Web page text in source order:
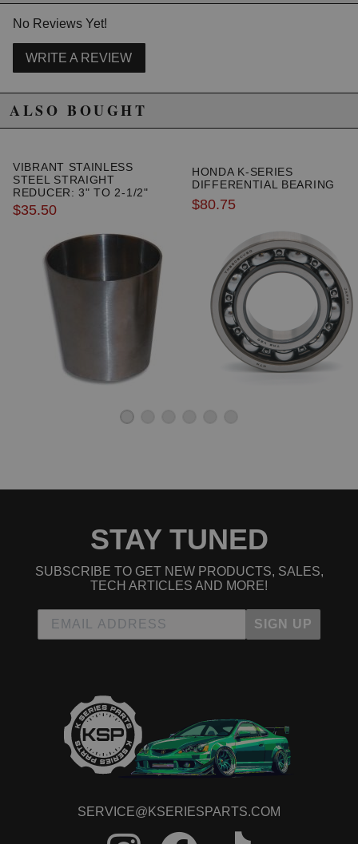
Inlet Diameter: 3"
Outside Diameter: 3.5"
excluded from promotions and discounts
WARNING: This product may contain chemicals known to the State of
No Reviews Yet!
WRITE A REVIEW
ALSO BOUGHT
VIBRANT STAINLESS
STEEL STRAIGHT
REDUCER: 3" TO 2-1/2"
$35.50
HONDA K-SERIES
DIFFERENTIAL BEARING
$80.75
STAY TUNED
SUBSCRIBE TO GET NEW PRODUCTS, SALES,
TECH ARTICLES AND MORE!
SIGN UP
SERVICE@KSERIESPARTS.COM